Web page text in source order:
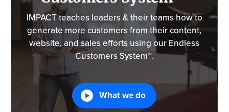
IMPACT teaches leaders & their teams how to
generate more customers from their content,
website, and sales efforts using our Endless
Customers System™.
What we do